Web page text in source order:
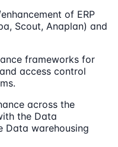
of ERP
Scout, Anaplan) and
frameworks for
access control
across the
the Data
Data warehousing